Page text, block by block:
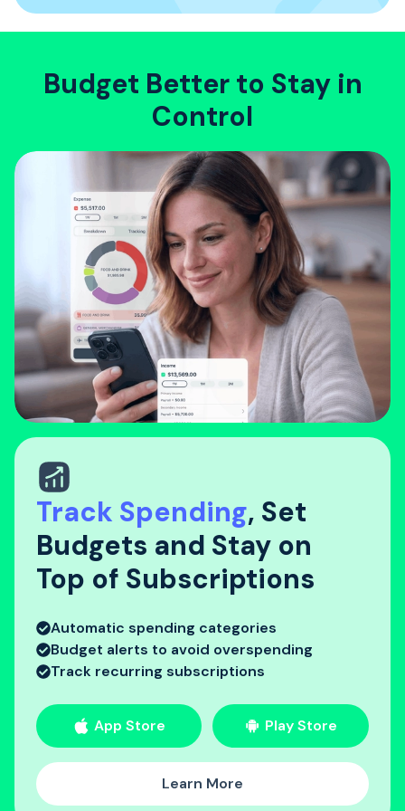
Budget Better to Stay in
Control
Track Spending, Set
Budgets and Stay on
Top of Subscriptions
Automatic spending categories
Budget alerts to avoid overspending
Track recurring subscriptions
App Store Play Store
Learn More